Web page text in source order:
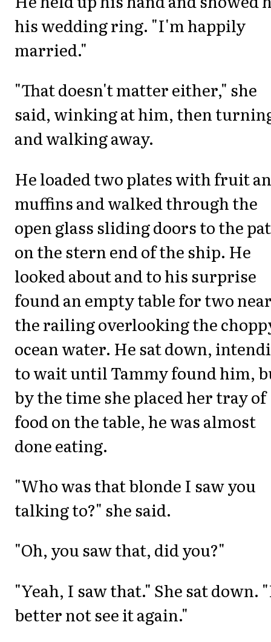
his wedding ring. "I'm happily
married."
"That doesn't matter either," she
said, winking at him, then
and walking away.
He loaded two plates with fruit
muffins and walked through the
open glass sliding doors to the
on the stern end of the ship. He
looked about and to his surprise
found an empty table for two
the railing overlooking the
ocean water. He sat down,
to wait until Tammy found him,
by the time she placed her tray of
food on the table, he was almost
done eating.
"Who was that blonde I saw you
talking to?" she said.
"Oh, you saw that, did you?"
"Yeah, I saw that." She sat down.
better not see it again."